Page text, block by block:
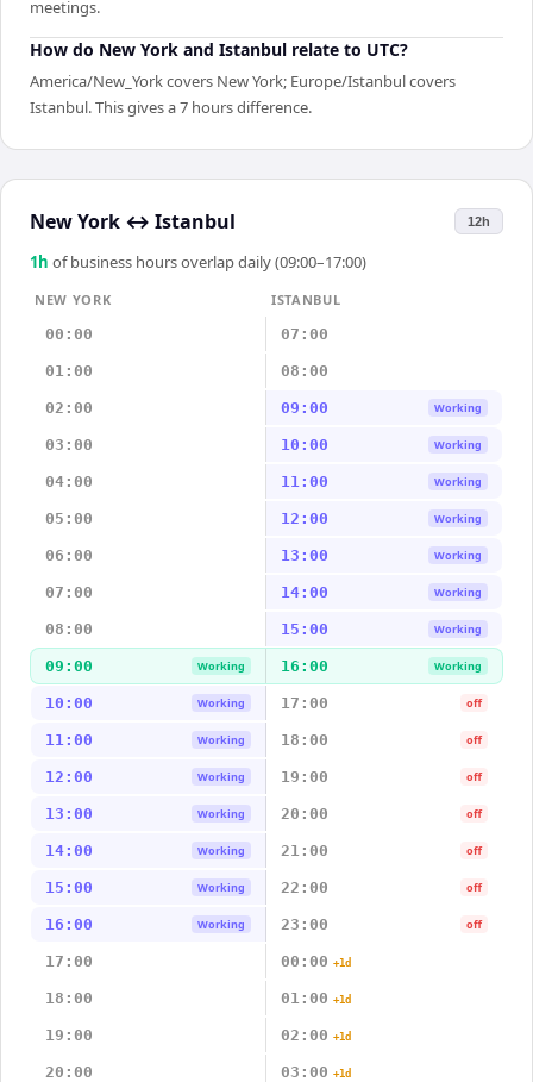
meetings.
How do New York and Istanbul relate to UTC?
America/New_York covers New York; Europe/Istanbul covers
Istanbul. This gives a 7 hours difference.
New York ↔ Istanbul 12h
1h of business hours overlap daily (09:00–17:00)
NEW YORK
ISTANBUL
00:00
07:00
01:00 08:00
02:00 09:00 Working
03:00 10:00 Working
04:00 11:00 Working
05:00 12:00 Working
06:00 13:00 Working
07:00 14:00 Working
08:00 15:00 Working
09:00 Working 16:00 Working
10:00 Working 17:00 off
11:00 Working 18:00 off
12:00 Working 19:00 off
13:00 Working 20:00 off
14:00 Working 21:00 off
15:00 Working 22:00 off
16:00 Working 23:00 off
17:00 00:00 +1d
18:00 01:00 +1d
19:00 02:00 +1d
20:00 03:00 +1d